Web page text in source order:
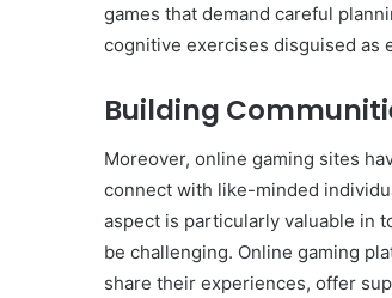
games that demand careful
cognitive exercises disguised as
Building
Moreover, online gaming sites
connect with like-minded
aspect is particularly valuable in
be challenging. Online gaming
share their experiences, offer